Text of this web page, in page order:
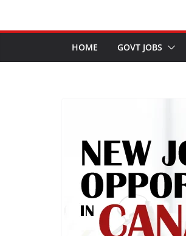
HOME GOVT JOBS